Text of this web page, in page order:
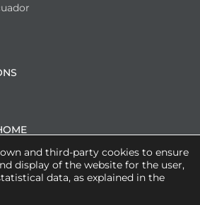
SOLUTIONS
and third-party cookies to ensure
display of the website for the user,
data, as explained in the